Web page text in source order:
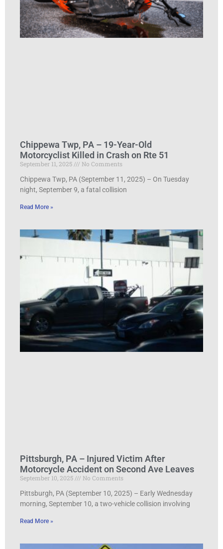
Chippewa Twp, PA – 19-Year-Old
Motorcyclist Killed in Crash on Rte 51
September 11, 2025
No Comments
Chippewa Twp, PA (September 11, 2025) – On Tuesday
night, September 9, a fatal collision
Read More »
Pittsburgh, PA – Injured Victim After
Motorcycle Accident on Second Ave Leaves
September 10, 2025
No Comments
Pittsburgh, PA (September 10, 2025) – Early Wednesday
morning, September 10, a two-vehicle collision involving
Read More »